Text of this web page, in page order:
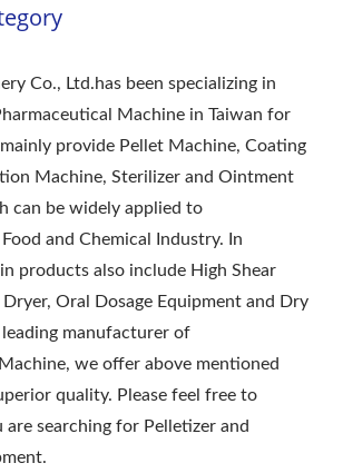
Co., Ltd.has been specializing in
Machine in Taiwan for
provide Pellet Machine, Coating
Machine, Sterilizer and Ointment
can be widely applied to
and Chemical Industry. In
products also include High Shear
Oral Dosage Equipment and Dry
manufacturer of
we offer above mentioned
quality. Please feel free to
searching for Pelletizer and